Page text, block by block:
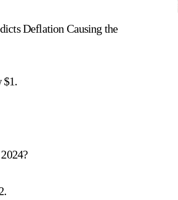
Deflation Causing the
$1.